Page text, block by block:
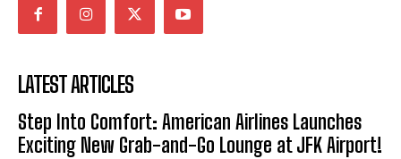
LATEST ARTICLES
Step Into Comfort: American Airlines Launches
Exciting New Grab-and-Go Lounge at JFK Airport!